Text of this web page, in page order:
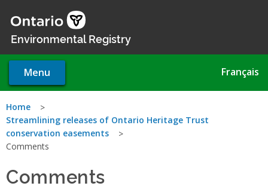
main
Environmental Registry
Menu Français
You
are
Home
Streamlining releases of Ontario Heritage Trust
conservation easements
Comments
Comments